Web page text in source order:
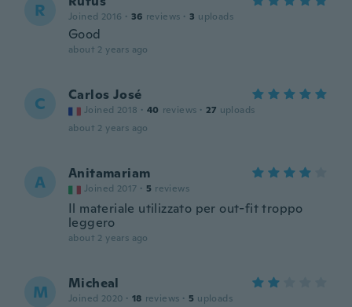
R Joined 2016 · 36 reviews · 3 uploads
Good
about 2 years ago
C Carlos José
Joined 2018 · 40 reviews · 27 uploads
about 2 years ago
A Anitamariam
Joined 2017 · 5 reviews
Il materiale utilizzato per out-fit troppo
leggero
about 2 years ago
M Micheal
Joined 2020 · 18 reviews · 5 uploads